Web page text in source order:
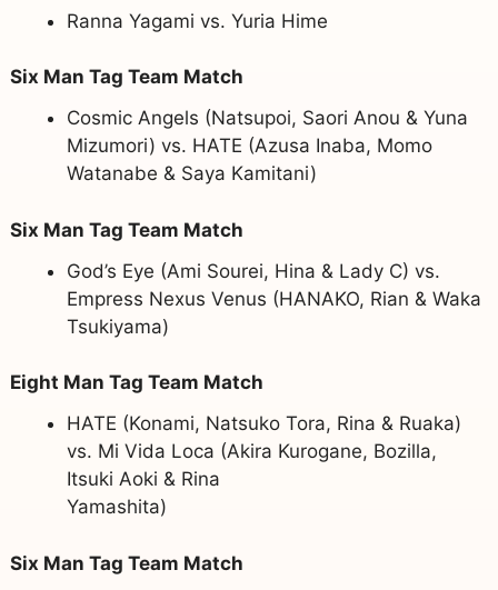
Ranna Yagami vs. Yuria Hime
Six Man Tag Team Match
Cosmic Angels (Natsupoi, Saori Anou & Yuna
Mizumori) vs. HATE (Azusa Inaba, Momo
Watanabe & Saya Kamitani)
Six Man Tag Team Match
God’s Eye (Ami Sourei, Hina & Lady C) vs.
Empress Nexus Venus (HANAKO, Rian & Waka
Tsukiyama)
Eight Man Tag Team Match
HATE (Konami, Natsuko Tora, Rina & Ruaka)
vs. Mi Vida Loca (Akira Kurogane, Bozilla,
Itsuki Aoki & Rina
Yamashita)
Six Man Tag Team Match